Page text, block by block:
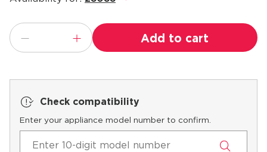
Add to cart
Check compatibility
Enter your appliance model number to confirm.